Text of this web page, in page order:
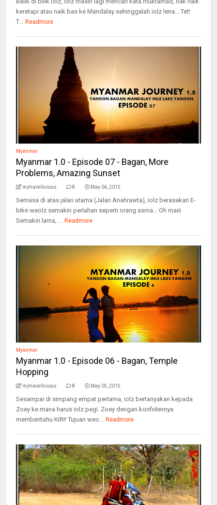
keretapi atau naik bas ke Mandalay sehinggalah iolz lena... Tet!
T... Readmore
Myanmar
Myanmar 1.0 - Episode 07 - Bagan, More
Problems, Amazing Sunset
mytravellicious 8 May 06, 2015
Semasa di atas jalan utama (Jalan Anahrawta), iolz berasakan E-
bike weolz semakin perlahan seperti orang asma... Oh maiii
Semakin lama, ... Readmore
Myanmar
Myanmar 1.0 - Episode 06 - Bagan, Temple
Hopping
mytravellicious 8 May 05, 2015
Sesampai di simpang empat pertama, iolz bertanyakan kepada
Zoey ke mana harus iolz pegi. Zoey dengan konfidennya
memberitahu KIRI! Tujuan weo... Readmore